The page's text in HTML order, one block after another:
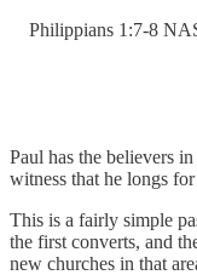
‭Philippians‬ ‭1‬:‭7‬-‭8‬
Paul has the believers
witness that he longs
This is a fairly simple
the first converts, and
new churches in that